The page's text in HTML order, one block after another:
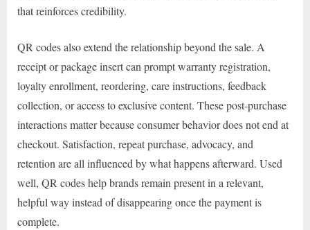
that reinforces credibility.
QR codes also extend the relationship beyond the sale. A
receipt or package insert can prompt warranty registration,
loyalty enrollment, reordering, care instructions, feedback
collection, or access to exclusive content. These post-purchase
interactions matter because consumer behavior does not end at
checkout. Satisfaction, repeat purchase, advocacy, and
retention are all influenced by what happens afterward. Used
well, QR codes help brands remain present in a relevant,
helpful way instead of disappearing once the payment is
complete.